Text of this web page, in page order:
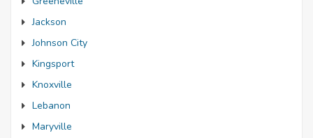
Jackson
Johnson City
Kingsport
Knoxville
Lebanon
Maryville